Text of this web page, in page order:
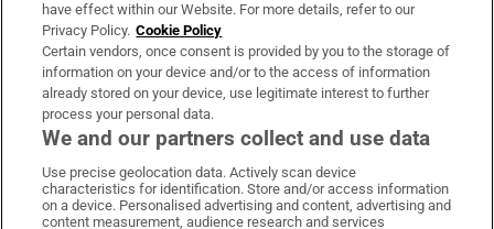
OUR PARTNERS:
Irish Times on WhatsApp
Irish Times on Facebook
Irish Times on X
Irish Times on LinkedIn
Irish Times on Instagram
have effect within our Website. For more details, refer to our
Privacy Policy. Cookie Policy
Certain vendors, once consent is provided by you to the storage of
information on your device and/or to the access of information
already stored on your device, use legitimate interest to further
process your personal data.
We and our partners collect and use data
Use precise geolocation data. Actively scan device
characteristics for identification. Store and/or access information
on a device. Personalised advertising and content, advertising and
content measurement, audience research and services